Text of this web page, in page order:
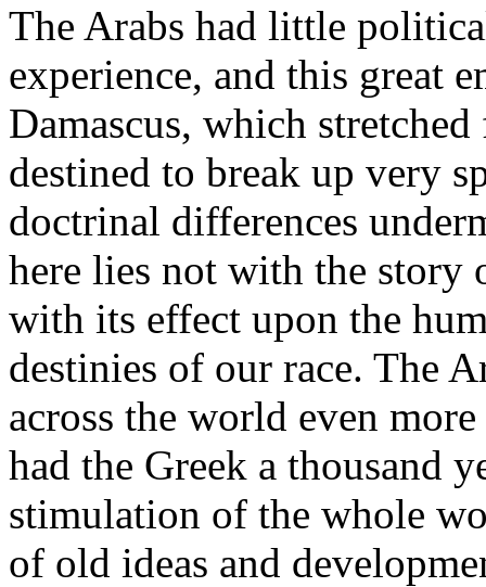
The Arabs had little
experience, and this great
Damascus, which
destined to break up very
doctrinal differences
here lies not with the
with its effect upon the
destinies of our race. The
across the world even
had the Greek a thousand
stimulation of the whole
of old ideas and